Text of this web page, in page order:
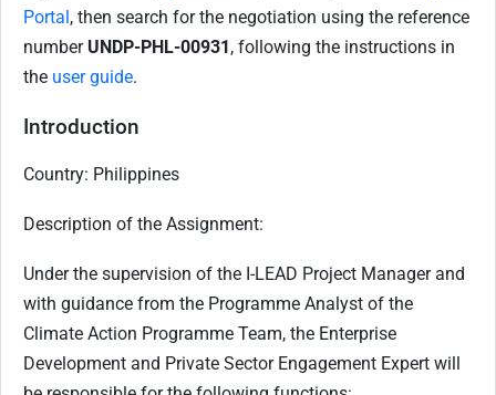
Portal , then search for the negotiation using the reference
number UNDP-PHL-00931 , following the instructions in
the user guide.
Introduction
Country: Philippines
Description of the Assignment:
Under the supervision of the I-LEAD Project Manager and
with guidance from the Programme Analyst of the
Climate Action Programme Team, the Enterprise
Development and Private Sector Engagement Expert will